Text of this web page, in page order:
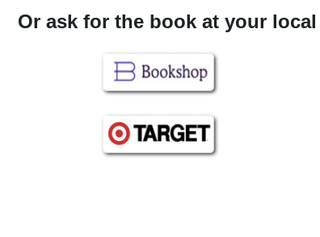
Or ask for the book at your